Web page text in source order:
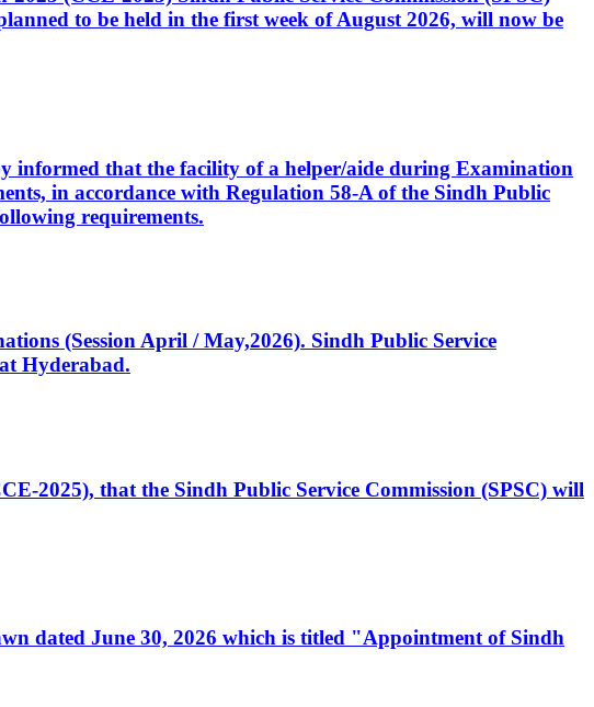
to be held in the first week of August 2026, will now be
informed that the facility of a helper/aide during Examination
in accordance with Regulation 58-A of the Sindh Public
requirements.
(Session April / May,2026). Sindh Public Service
Hyderabad.
2025), that the Sindh Public Service Commission (SPSC) will
dated June 30, 2026 which is titled "Appointment of Sindh